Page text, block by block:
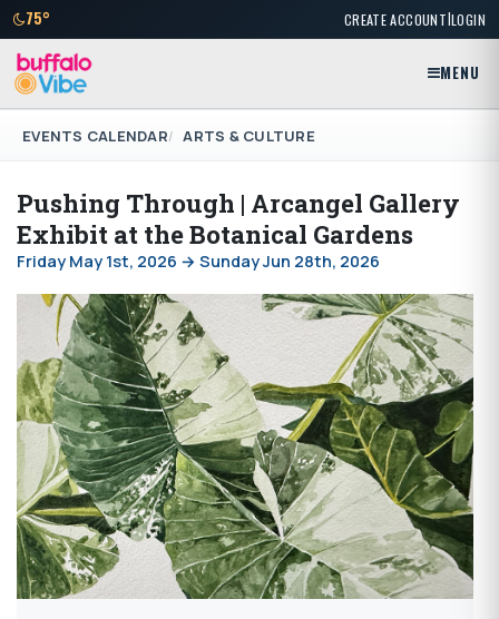
75° CREATE ACCOUNT|LOGIN
MENU
EVENTS CALENDAR ARTS & CULTURE
Pushing Through | Arcangel Gallery
Exhibit at the Botanical Gardens
Friday May 1st, 2026 → Sunday Jun 28th, 2026